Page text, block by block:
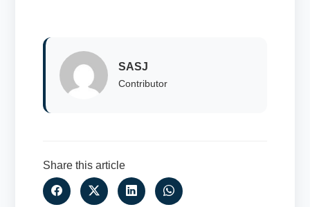
SASJ
Contributor
Share this article